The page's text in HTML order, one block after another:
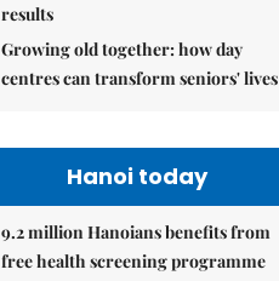
results
Growing old together: how day
centres can transform seniors' lives
Hanoi today
9.2 million Hanoians benefits from
free health screening programme